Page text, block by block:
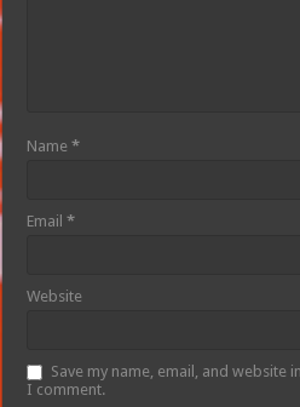
Name*
Email*
Website
Save my name, email, and website
I comment.